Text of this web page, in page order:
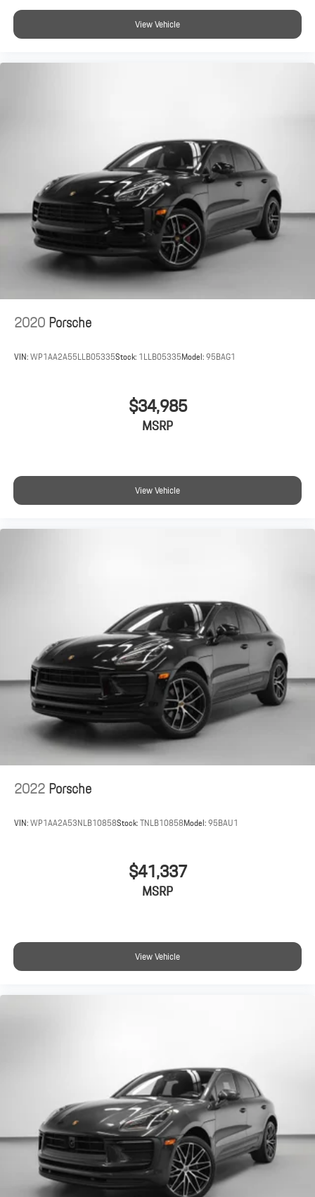
View Vehicle
2020Porsche
VIN:WP1AA2A55LLB05335Stock: 1LLB05335Model:95BAG1
$34,985
MSRP
View Vehicle
2022Porsche
VIN:WP1AA2A53NLB10858Stock:TNLB10858Model:95BAU1
$41,337
MSRP
View Vehicle